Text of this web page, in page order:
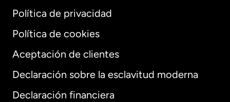
Política de privacidad
Política de cookies
Aceptación de clientes
Declaración sobre la esclavitud moderna
Declaración financiera
Internacional English